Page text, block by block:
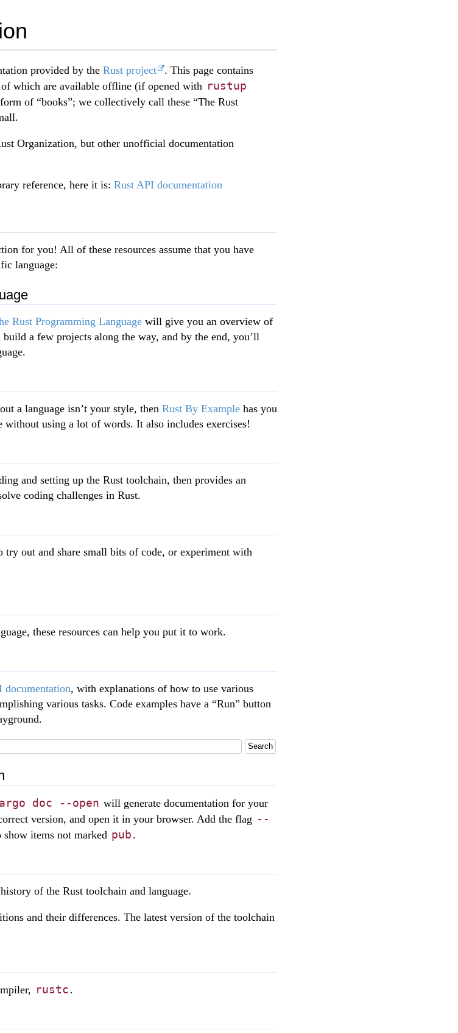
provided by the Rust project
. This page contains
which are available offline (if opened with rustup
of “books”; we collectively call these “The Rust
Organization, but other unofficial documentation
reference, here it is: Rust API documentation
for you! All of these resources assume that you have
language:
Rust Programming Language will give you an overview of
a few projects along the way, and by the end, you’ll
a language isn’t your style, then Rust By Example has you
using a lot of words. It also includes exercises!
and setting up the Rust toolchain, then provides an
coding challenges in Rust.
try out and share small bits of code, or experiment with
these resources can help you put it to work.
documentation, with explanations of how to use various
various tasks. Code examples have a “Run” button
Search
doc --open will generate documentation for your
version, and open it in your browser. Add the flag --
show items not marked pub .
of the Rust toolchain and language.
and their differences. The latest version of the toolchain
rustc .